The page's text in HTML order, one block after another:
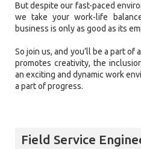
But despite our fast-paced
we take your work-life
business is only as good as its
So join us, and you’ll be a part
promotes creativity, the
an exciting and dynamic work
a part of progress.
Field Service